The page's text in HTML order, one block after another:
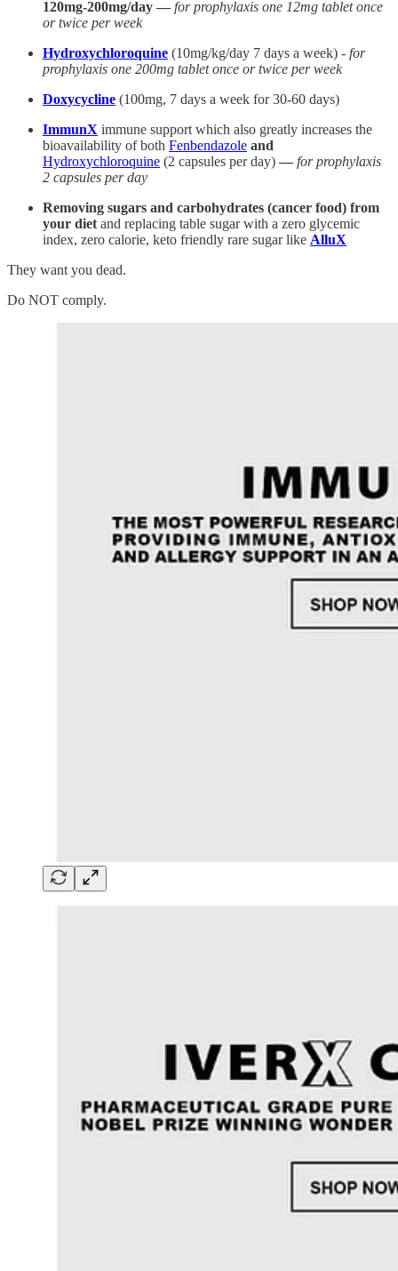
120mg-200mg/day — for prophylaxis one 12mg tablet once
or twice per week
Hydroxychloroquine (10mg/kg/day 7 days a week) - for
prophylaxis one 200mg tablet once or twice per week
Doxycycline (100mg, 7 days a week for 30-60 days)
ImmunX immune support which also greatly increases the
bioavailability of both Fenbendazole and
Hydroxychloroquine (2 capsules per day) — for prophylaxis
2 capsules per day
Removing sugars and carbohydrates (cancer food) from
your diet and replacing table sugar with a zero glycemic
index, zero calorie, keto friendly rare sugar like AlluX
They want you dead.
Do NOT comply.